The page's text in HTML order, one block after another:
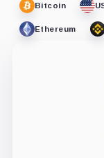
Bitcoin
Ethereum